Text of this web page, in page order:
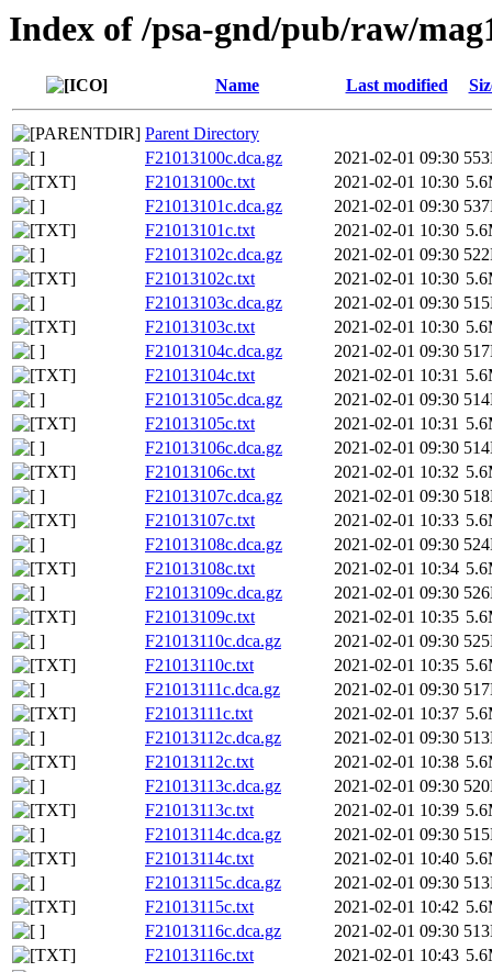
Index of /psa-gnd/pub/raw/
Name Last modified
Parent Directory
F21013100c.dca.gz
2021-02-01 09:30
F21013100c.txt
2021-02-01 10:30
F21013101c.dca.gz
2021-02-01 09:30
F21013101c.txt
2021-02-01 10:30
F21013102c.dca.gz
2021-02-01 09:30
F21013102c.txt
2021-02-01 10:30
F21013103c.dca.gz
2021-02-01 09:30
F21013103c.txt
2021-02-01 10:30
F21013104c.dca.gz
2021-02-01 09:30
F21013104c.txt
2021-02-01 10:31
F21013105c.dca.gz
2021-02-01 09:30
F21013105c.txt
2021-02-01 10:31
F21013106c.dca.gz
2021-02-01 09:30
F21013106c.txt
2021-02-01 10:32
F21013107c.dca.gz
2021-02-01 09:30
F21013107c.txt
2021-02-01 10:33
F21013108c.dca.gz
2021-02-01 09:30
F21013108c.txt
2021-02-01 10:34
F21013109c.dca.gz
2021-02-01 09:30
F21013109c.txt
2021-02-01 10:35
F21013110c.dca.gz
2021-02-01 09:30
F21013110c.txt
2021-02-01 10:35
F21013111c.dca.gz
2021-02-01 09:30
F21013111c.txt
2021-02-01 10:37
F21013112c.dca.gz
2021-02-01 09:30
F21013112c.txt
2021-02-01 10:38
F21013113c.dca.gz
2021-02-01 09:30
F21013113c.txt
2021-02-01 10:39
F21013114c.dca.gz
2021-02-01 09:30
F21013114c.txt
2021-02-01 10:40
F21013115c.dca.gz
2021-02-01 09:30
F21013115c.txt
2021-02-01 10:42
F21013116c.dca.gz
2021-02-01 09:30
F21013116c.txt
2021-02-01 10:43